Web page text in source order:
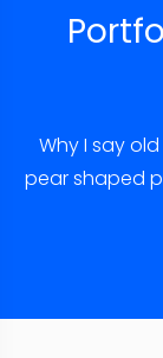
Why I say
pear shaped